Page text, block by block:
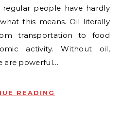
regular people have hardly
this means. Oil literally
transportation to food
activity. Without oil,
are powerful…
READING